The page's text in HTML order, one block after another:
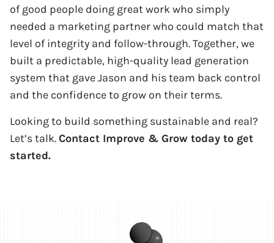
of good people doing great work who simply
needed a marketing partner who could match that
level of integrity and follow-through. Together, we
built a predictable, high-quality lead generation
system that gave Jason and his team back control
and the confidence to grow on their terms.
Looking to build something sustainable and real?
Let’s talk.Contact Improve & Grow today to get
started.